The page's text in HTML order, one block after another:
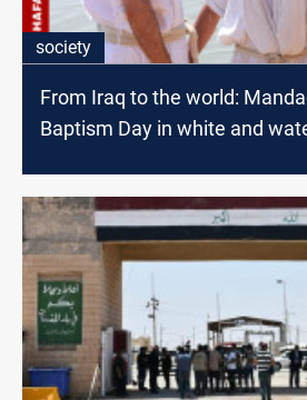
society
From Iraq to the world:
Baptism Day in white and